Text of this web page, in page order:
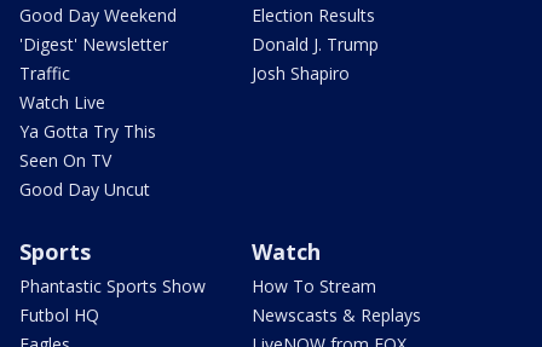
Good Day Weekend
'Digest' Newsletter
Traffic
Watch Live
Ya Gotta Try This
Seen On TV
Good Day Uncut
Election Results
Donald J. Trump
Josh Shapiro
Sports
Phantastic Sports Show
Futbol HQ
Watch
How To Stream
Newscasts & Replays